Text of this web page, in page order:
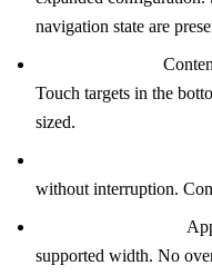
navigation state are
Touch targets in the
sized.
without interruption.
supported width. No